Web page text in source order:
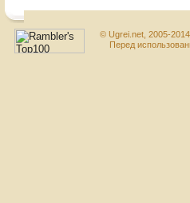
© Ugrei.net, 2005-
Перед